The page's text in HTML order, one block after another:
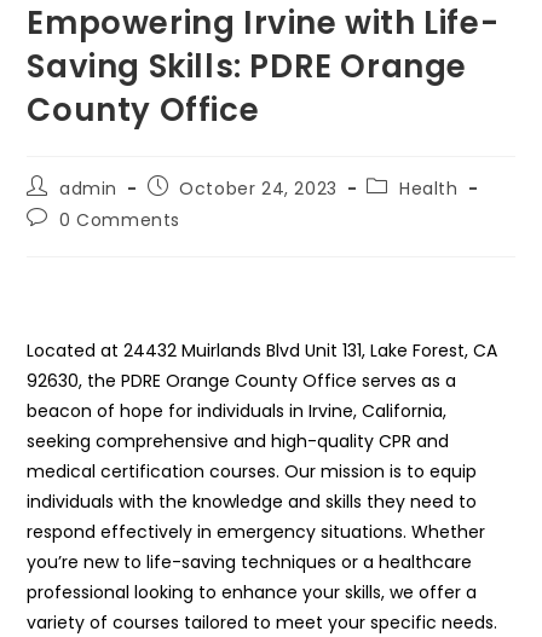
Empowering Irvine with Life-
Saving Skills: PDRE Orange
County Office
Post
author:
admin
Post
published:
October 24, 2023
PostHealth
Post0 Comments
Located at 24432 Muirlands Blvd Unit 131, Lake Forest, CA
92630, the PDRE Orange County Office serves as a
beacon of hope for individuals in Irvine, California,
seeking comprehensive and high-quality CPR and
medical certification courses. Our mission is to equip
individuals with the knowledge and skills they need to
respond effectively in emergency situations. Whether
you’re new to life-saving techniques or a healthcare
professional looking to enhance your skills, we offer a
variety of courses tailored to meet your specific needs.